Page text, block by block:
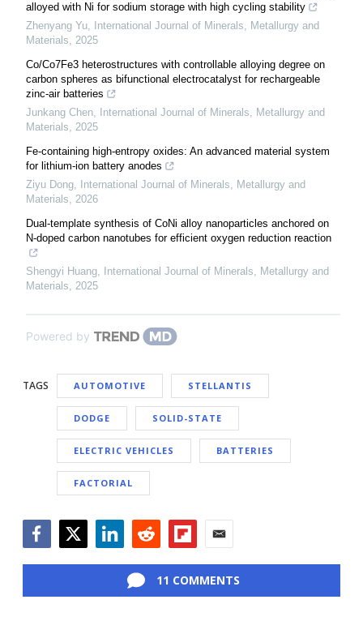
alloyed with Ni for sodium storage with high cycling stability
Zhenyang Yu,
International Journal of Minerals, Metallurgy and
Materials, 2025
Co/Co7Fe3 heterostructures with controllable alloying degree on
carbon spheres as bifunctional electrocatalyst for rechargeable
zinc-air batteries
Junkang Chen,
International Journal of Minerals, Metallurgy and
Materials, 2025
Fe-containing high-entropy oxides: An advanced material system
for lithium-ion battery anodes
Ziyu Dong,
International Journal of Minerals, Metallurgy and
Materials, 2026
Dual-template synthesis of CoNi alloy nanoparticles anchored on
N-doped carbon nanotubes for efficient oxygen reduction reaction
Shengyi Huang,
International Journal of Minerals, Metallurgy and
Materials, 2025
Powered by
TAGS AUTOMOTIVE STELLANTIS
DODGE SOLID-STATE
ELECTRIC VEHICLES BATTERIES
FACTORIAL
11 COMMENTS